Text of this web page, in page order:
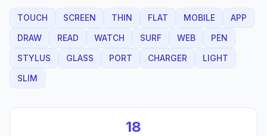
TOUCH SCREEN THIN FLAT MOBILE
APP
DRAW
READ WATCH SURF WEB
PEN
STYLUS
GLASS PORT CHARGER
LIGHT
SLIM
18